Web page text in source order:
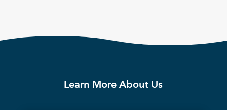
Learn More About Us